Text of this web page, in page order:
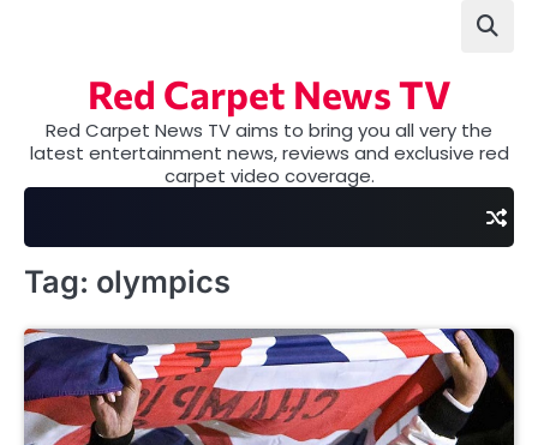
Red Carpet News TV
Red Carpet News TV aims to bring you all very the
latest entertainment news, reviews and exclusive red
carpet video coverage.
Tag: olympics